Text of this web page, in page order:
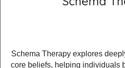
Schema Therapy explores
core beliefs, helping individuals